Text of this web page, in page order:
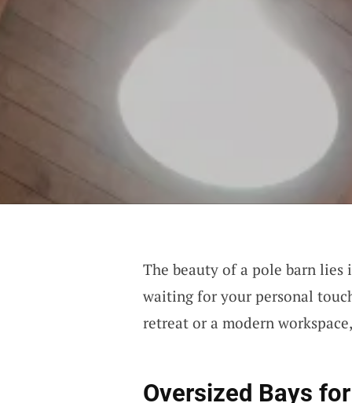
The beauty of a pole barn
waiting for your personal
retreat or a modern
Oversized Bays